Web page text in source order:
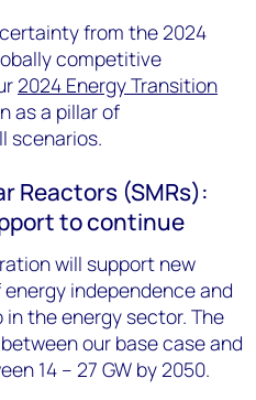
from the 2024
competitive
2024 Energy Transition
as a pillar of
scenarios.
Reactors (SMRs):
to continue
will support new
independence and
the energy sector. The
our base case and
14 – 27 GW by 2050.